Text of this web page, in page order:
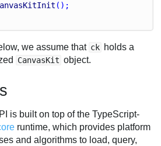
();
we assume that ck holds a
CanvasKit object.
is built on top of the TypeScript-
runtime, which provides platform
and algorithms to load, query,